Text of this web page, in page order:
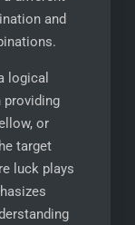
and
logical
providing
or
target
luck plays